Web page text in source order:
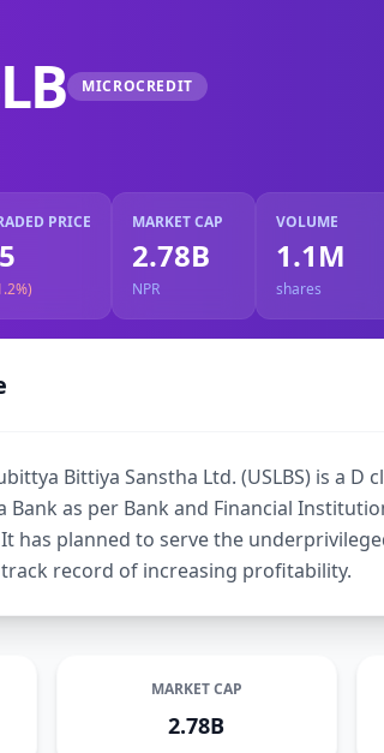
MICROCREDIT
PRICE MARKET CAP
2.78B
NPR
VOLUME
1.1M
shares
Bittiya Sanstha Ltd. (USLBS) is a D
Bank as per Bank and Financial
It has planned to serve the
record of increasing profitability.
MARKET CAP
2.78B